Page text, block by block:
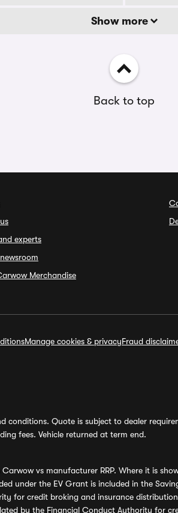
Show more
Back to top
experts
Merchandise
Manage cookies & privacyFraud
conditions. Quote is subject to dealer
fees. Vehicle returned at term end.
vs manufacturer RRP. Where it is
under the EV Grant is included in the
for credit broking and insurance
by the Financial Conduct Authority for